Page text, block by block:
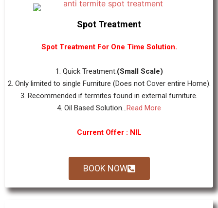
Spot Treatment
Spot Treatment For One Time Solution.
1. Quick Treatment.(Small Scale)
2. Only limited to single Furniture (Does not Cover entire Home).
3. Recommended if termites found in external furniture.
4. Oil Based Solution...Read More
Current Offer : NIL
BOOK NOW